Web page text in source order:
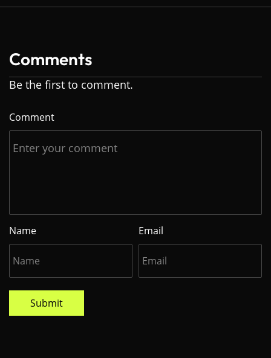
Comments
Be the first to comment.
Comment
Name Email
Submit